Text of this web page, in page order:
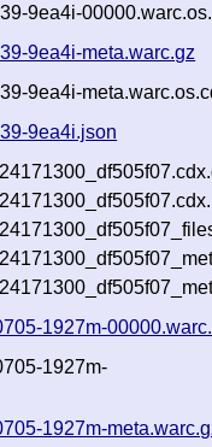
9ea4i-
9ea4i-meta.warc.gz
9ea4i-
9ea4i.json
1927m-
1927m-
1927m-